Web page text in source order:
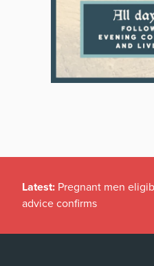
Latest: Pregnant men
advice confirms